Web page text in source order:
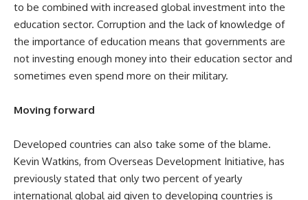
to be combined with increased global investment into the
education sector. Corruption and the lack of knowledge of
the importance of education means that governments are
not investing enough money into their education sector and
sometimes even spend more on their military.
Moving forward
Developed countries can also take some of the blame.
Kevin Watkins, from Overseas Development Initiative, has
previously stated that only two percent of yearly
international global aid given to developing countries is